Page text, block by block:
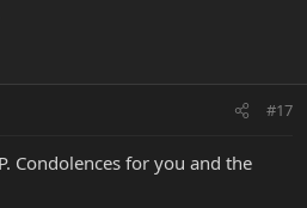
#17
Condolences for you and the